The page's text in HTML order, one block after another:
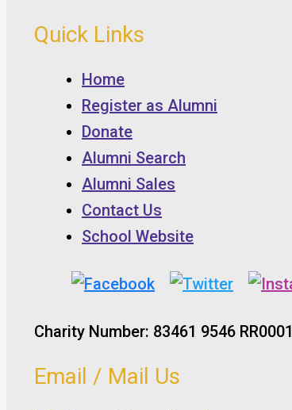
Quick Links
Home
Register as Alumni
Donate
Alumni Search
Alumni Sales
Contact Us
School Website
Charity Number: 83461 9546 RR0001
Email / Mail Us